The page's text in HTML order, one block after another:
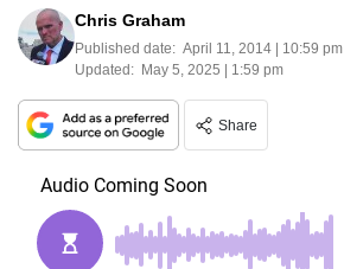
Chris Graham
Published date: April 11, 2014 | 10:59 pm
Updated: May 5, 2025 | 1:59 pm
Share